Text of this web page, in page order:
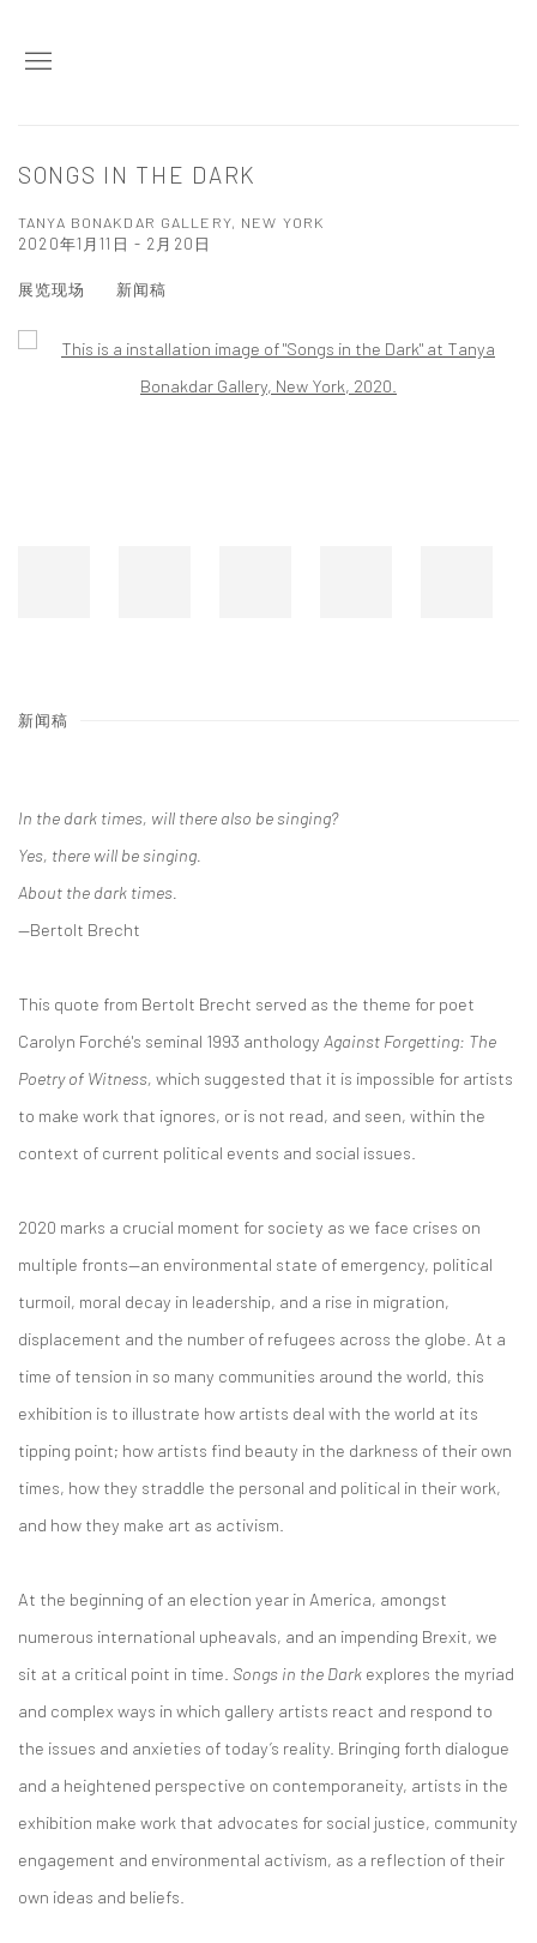
SONGS IN THE DARK
TANYA BONAKDAR GALLERY, NEW YORK
2020年1月11日 - 2月20日
展览现场 新闻稿
Open a larger version of the following image in a popup:
新闻稿
In the dark times, will there also be singing?
Yes, there will be singing.
About the dark times.
—Bertolt Brecht
This quote from Bertolt Brecht served as the theme for poet
Carolyn Forché's seminal 1993 anthology Against Forgetting: The
Poetry of Witness, which suggested that it is impossible for artists
to make work that ignores, or is not read, and seen, within the
context of current political events and social issues.
2020 marks a crucial moment for society as we face crises on
multiple fronts—an environmental state of emergency, political
turmoil, moral decay in leadership, and a rise in migration,
displacement and the number of refugees across the globe. At a
time of tension in so many communities around the world, this
exhibition is to illustrate how artists deal with the world at its
tipping point; how artists find beauty in the darkness of their own
times, how they straddle the personal and political in their work,
and how they make art as activism.
At the beginning of an election year in America, amongst
numerous international upheavals, and an impending Brexit, we
sit at a critical point in time. Songs in the Dark explores the myriad
and complex ways in which gallery artists react and respond to
the issues and anxieties of today’s reality. Bringing forth dialogue
and a heightened perspective on contemporaneity, artists in the
exhibition make work that advocates for social justice, community
engagement and environmental activism, as a reflection of their
own ideas and beliefs.